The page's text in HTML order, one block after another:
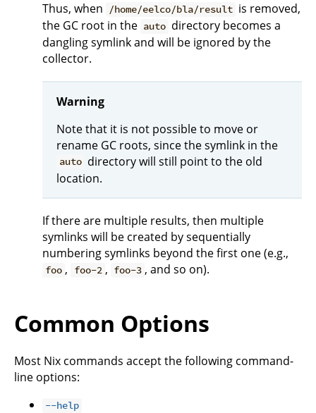
Thus, when /home/eelco/bla/result is removed,
the GC root in the auto directory becomes a
dangling symlink and will be ignored by the
collector.
Warning
Note that it is not possible to move or
rename GC roots, since the symlink in the
auto directory will still point to the old
location.
If there are multiple results, then multiple
symlinks will be created by sequentially
numbering symlinks beyond the first one (e.g.,
foo , foo-2 , foo-3 , and so on).
Common Options
Most Nix commands accept the following command-
line options:
--help